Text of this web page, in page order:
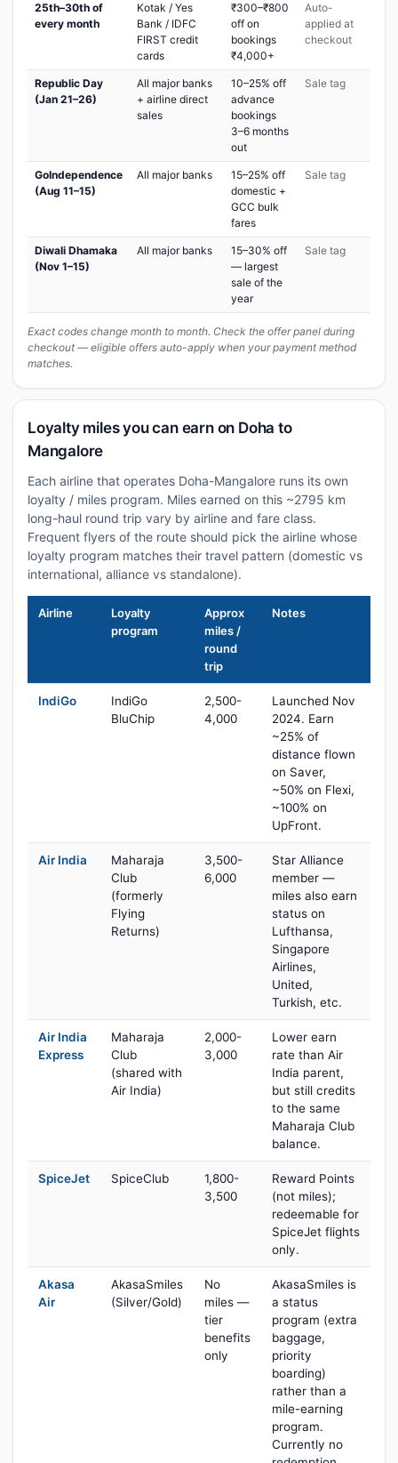
25th–30th of
every month
Kotak / Yes
Bank / IDFC
FIRST credit
cards
₹300–₹800
off on
bookings
₹4,000+
Auto-
applied at
checkout
Republic Day
(Jan 21–26)
All major banks
+ airline direct
sales
10–25% off
advance
bookings
3–6 months
out
Sale tag
GoIndependence
(Aug 11–15)
All major banks
15–25% off
domestic +
GCC bulk
fares
Sale tag
Diwali Dhamaka
(Nov 1–15)
All major banks
15–30% off
— largest
sale of the
year
Sale tag
Exact codes change month to month. Check the offer panel during
checkout — eligible offers auto-apply when your payment method
matches.
Loyalty miles you can earn on Doha to
Mangalore
Each airline that operates Doha-Mangalore runs its own
loyalty / miles program. Miles earned on this ~2795 km
long-haul round trip vary by airline and fare class.
Frequent flyers of the route should pick the airline whose
loyalty program matches their travel pattern (domestic vs
international, alliance vs standalone).
Airline
Loyalty
program
Approx
miles /
round
trip
Notes
IndiGo
IndiGo
BluChip
2,500-
4,000
Launched Nov
2024. Earn
~25% of
distance flown
on Saver,
~50% on Flexi,
~100% on
UpFront.
Air India
Maharaja
Club
(formerly
Flying
Returns)
3,500-
6,000
Star Alliance
member —
miles also earn
status on
Lufthansa,
Singapore
Airlines,
United,
Turkish, etc.
Air India
Express
Maharaja
Club
(shared with
Air India)
2,000-
3,000
Lower earn
rate than Air
India parent,
but still credits
to the same
Maharaja Club
balance.
SpiceJet SpiceClub
1,800-
3,500
Reward Points
(not miles);
redeemable for
SpiceJet flights
only.
Akasa
Air
AkasaSmiles
(Silver/Gold)
No
miles —
tier
benefits
only
AkasaSmiles is
a status
program (extra
baggage,
priority
boarding)
rather than a
mile-earning
program.
Currently no